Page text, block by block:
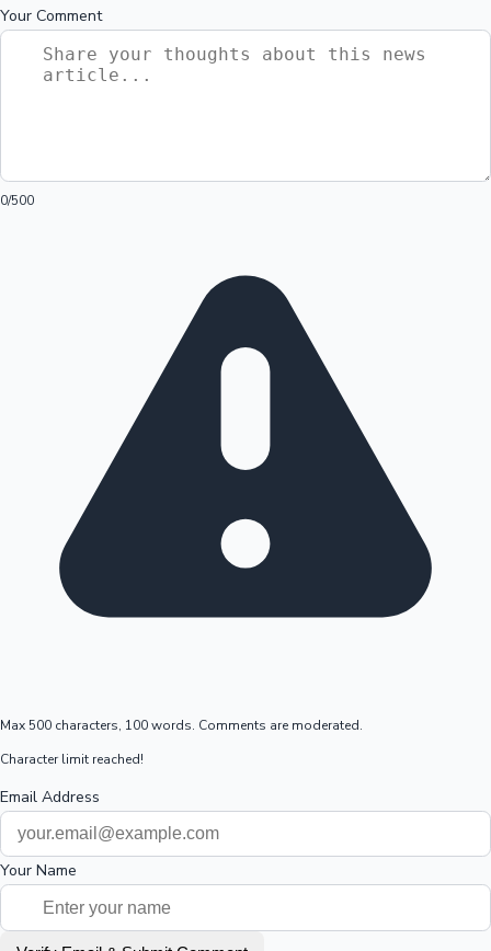
Your Comment
0/500
Max 500 characters, 100 words. Comments are moderated.
Character limit reached!
Email Address
Your Name